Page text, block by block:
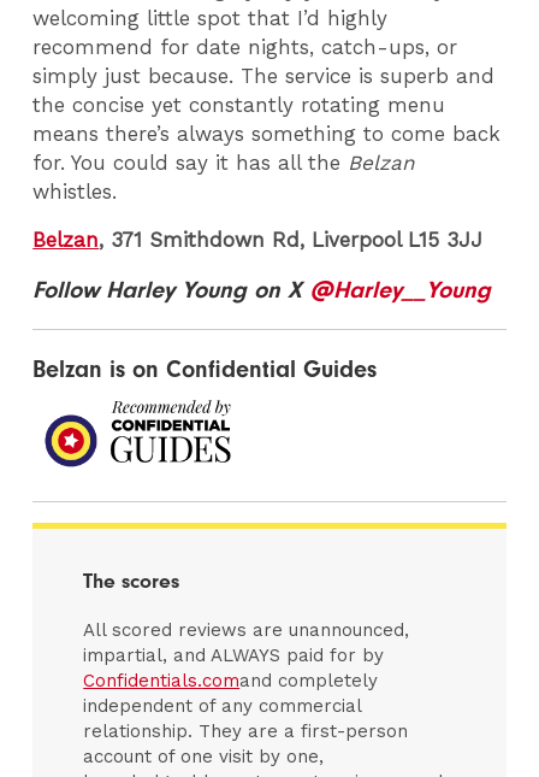
welcoming little spot that I’d highly
recommend for date nights, catch-ups, or
simply just because. The service is superb and
the concise yet constantly rotating menu
means there’s always something to come back
for. You could say it has all the Belzan
whistles.
Belzan, 371 Smithdown Rd, Liverpool L15 3JJ
Follow Harley Young on X @Harley__Young
Belzan is on Confidential Guides
The scores
All scored reviews are unannounced,
impartial, and ALWAYS paid for by
Confidentials.comand completely
independent of any commercial
relationship. They are a first-person
account of one visit by one,